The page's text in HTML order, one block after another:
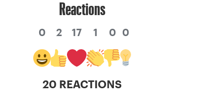
Reactions
0 2 17 1 0 0
20 REACTIONS